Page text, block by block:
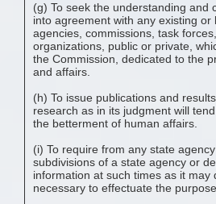
(g) To seek the understanding and
into agreement with any existing or
agencies, commissions, task
organizations, public or private,
the Commission, dedicated to the
and affairs.
(h) To issue publications and
research as in its judgment will
the betterment of human affairs.
(i) To require from any state
subdivisions of a state agency or
information at such times as it may
necessary to effectuate the